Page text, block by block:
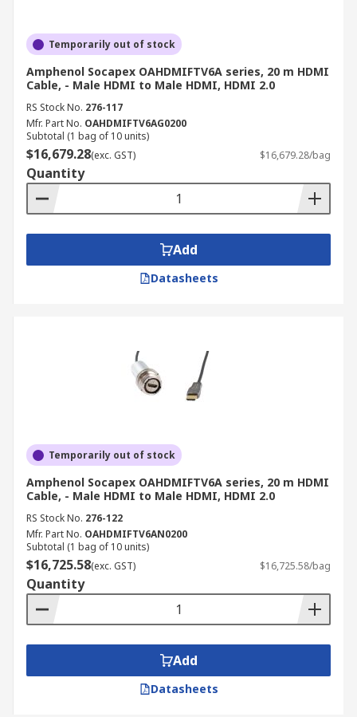
Temporarily out of stock
Amphenol Socapex OAHDMIFTV6A series, 20 m HDMI
Cable, - Male HDMI to Male HDMI, HDMI 2.0
RS Stock No. 276-117
Mfr. Part No. OAHDMIFTV6AG0200
Subtotal (1 bag of 10 units)
$16,679.28(exc. GST) $16,679.28/bag
Quantity
Add
Datasheets
Temporarily out of stock
Amphenol Socapex OAHDMIFTV6A series, 20 m HDMI
Cable, - Male HDMI to Male HDMI, HDMI 2.0
RS Stock No. 276-122
Mfr. Part No. OAHDMIFTV6AN0200
Subtotal (1 bag of 10 units)
$16,725.58(exc. GST) $16,725.58/bag
Quantity
Add
Datasheets